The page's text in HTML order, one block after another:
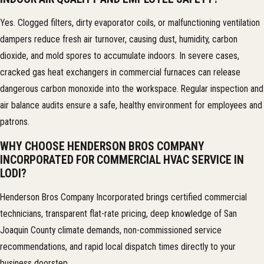
Yes. Clogged filters, dirty evaporator coils, or malfunctioning ventilation
dampers reduce fresh air turnover, causing dust, humidity, carbon
dioxide, and mold spores to accumulate indoors. In severe cases,
cracked gas heat exchangers in commercial furnaces can release
dangerous carbon monoxide into the workspace. Regular inspection and
air balance audits ensure a safe, healthy environment for employees and
patrons.
WHY CHOOSE HENDERSON BROS COMPANY
INCORPORATED FOR COMMERCIAL HVAC SERVICE IN
LODI?
Henderson Bros Company Incorporated brings certified commercial
technicians, transparent flat-rate pricing, deep knowledge of San
Joaquin County climate demands, non-commissioned service
recommendations, and rapid local dispatch times directly to your